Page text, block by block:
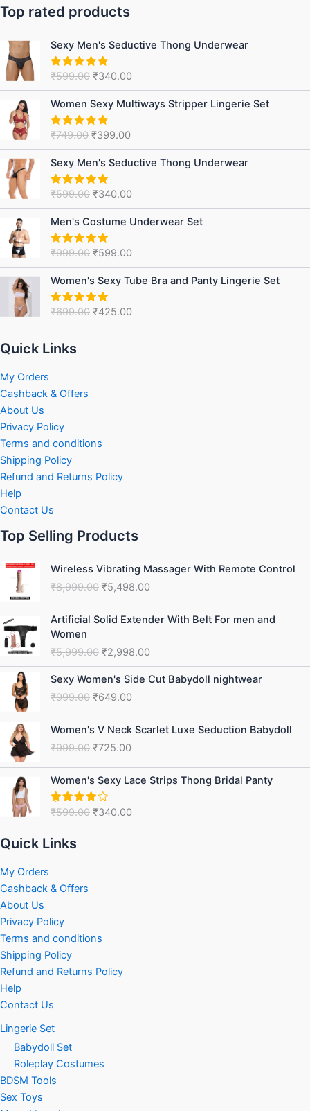
Top rated products
Sexy Men's Seductive Thong Underwear
Rated5.00
₹599.00
Original
price
was:
₹599.00.
₹340.00
Current
price
₹340.00.
Women Sexy Multiways Stripper Lingerie Set
Rated5.00
₹749.00
Original
price
was:
₹749.00.
₹399.00
Current
price
₹399.00.
Sexy Men's Seductive Thong Underwear
Rated5.00
₹599.00
Original
price
was:
₹599.00.
₹340.00
Current
price
₹340.00.
Men's Costume Underwear Set
Rated5.00
₹999.00
price
was:
₹999.00.
₹599.00
Current
price
₹599.00.
Women's Sexy Tube Bra and Panty Lingerie Set
Rated5.00
₹699.00
Original
price
was:
₹699.00.
₹425.00
Current
price
₹425.00.
Quick Links
My Orders
Cashback & Offers
About Us
Privacy Policy
Terms and conditions
Shipping Policy
Refund and Returns Policy
Help
Contact Us
Top Selling Products
Wireless Vibrating Massager With Remote Control
₹8,999.00
Original
price
was:
₹8,999.00.
₹5,498.00
Current
price
is:
₹5,498.00.
Artificial Solid Extender With Belt For men and
Women
₹5,999.00
Original
price
₹5,999.00.
₹2,998.00
Current
price
₹2,998.00.
Sexy Women's Side Cut Babydoll nightwear
₹999.00
Original
price
was:
₹999.00.
₹649.00
Current
price
is:
₹649.00.
Women's V Neck Scarlet Luxe Seduction Babydoll
₹999.00
Original
price
was:
₹999.00.
₹725.00
Current
price
is:
₹725.00.
Women's Sexy Lace Strips Thong Bridal Panty
Rated
₹599.00
Original
price
was:
₹599.00.
₹340.00
Current
price
₹340.00.
Quick Links
My Orders
Cashback & Offers
About Us
Privacy Policy
Terms and conditions
Shipping Policy
Refund and Returns Policy
Help
Contact Us
Lingerie Set
Babydoll Set
Roleplay Costumes
BDSM Tools
Sex Toys